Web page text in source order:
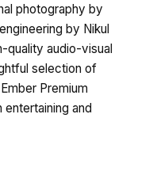
photography by
by Nikul
quality audio-visual
selection of
Premium
and